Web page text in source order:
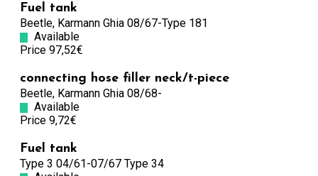
Fuel tank
Beetle, Karmann Ghia 08/67-Type 181
Available
Price 97,52€
connecting hose filler neck/t-piece
Beetle, Karmann Ghia 08/68-
Available
Price 9,72€
Fuel tank
Type 3 04/61-07/67 Type 34